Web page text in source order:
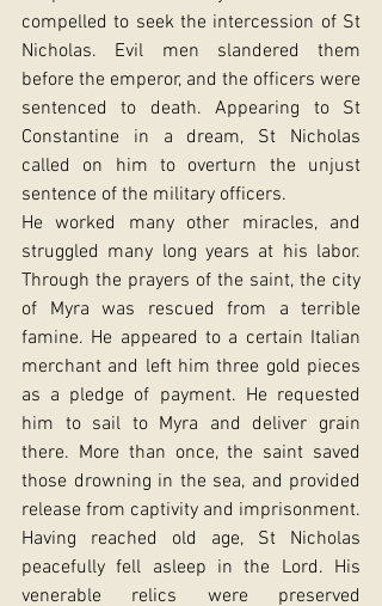
compelled to seek the intercession of St
Nicholas. Evil men slandered them
before the emperor, and the officers were
sentenced to death. Appearing to St
Constantine in a dream, St Nicholas
called on him to overturn the unjust
sentence of the military officers.
He worked many other miracles, and
struggled many long years at his labor.
Through the prayers of the saint, the city
of Myra was rescued from a terrible
famine. He appeared to a certain Italian
merchant and left him three gold pieces
as a pledge of payment. He requested
him to sail to Myra and deliver grain
there. More than once, the saint saved
those drowning in the sea, and provided
release from captivity and imprisonment.
Having reached old age, St Nicholas
peacefully fell asleep in the Lord. His
venerable relics were preserved